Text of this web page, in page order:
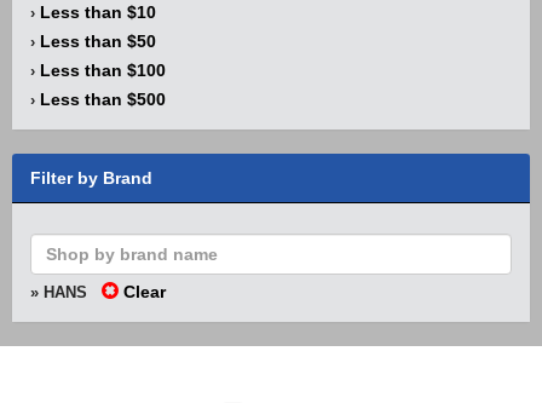
› Less than $10
› Less than $50
› Less than $100
› Less than $500
Filter by Brand
» HANS Clear